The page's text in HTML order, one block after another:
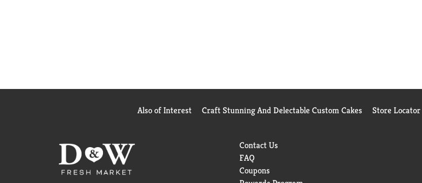
Also of Interest Craft Stunning And Delectable Custom Cakes Store Locator
Contact Us
FAQ
Coupons